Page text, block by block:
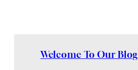
Welcome To Our Blog